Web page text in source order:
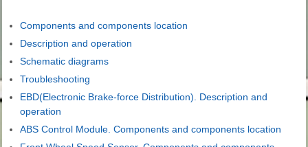
Components and components location
Description and operation
Schematic diagrams
Troubleshooting
EBD(Electronic Brake-force Distribution). Description and
operation
ABS Control Module. Components and components location